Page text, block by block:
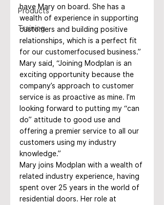
Products
Training
have Mary on board. She has a
wealth of experience in supporting
customers and building positive
relationships, which is a perfect fit
for our customerfocused business.”
Mary said, “Joining Modplan is an
exciting opportunity because the
company’s approach to customer
service is as proactive as mine. I’m
looking forward to putting my “can
do” attitude to good use and
offering a premier service to all our
customers using my industry
knowledge.”
Mary joins Modplan with a wealth of
related industry experience, having
spent over 25 years in the world of
residential doors. Her role at